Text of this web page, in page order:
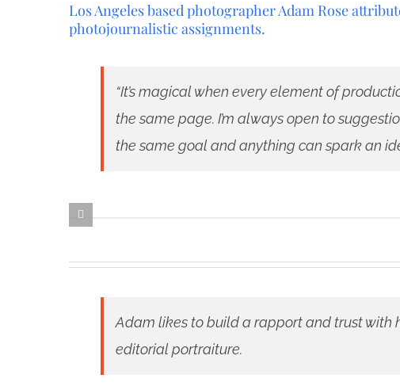
Los Angeles based photographer Adam Rose
photojournalistic assignments.
“It’s magical when every element of
the same page. I’m always open to
the same goal and anything can spark an
Adam likes to build a rapport and trust with
editorial portraiture.